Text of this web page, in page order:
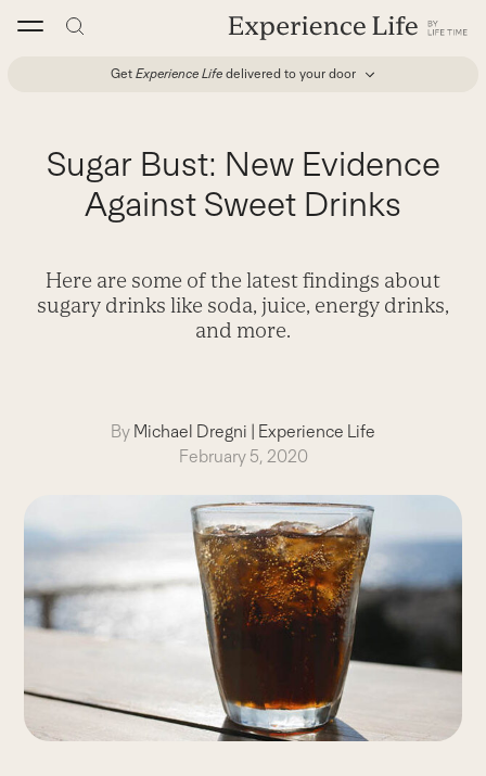
Get Experience Life delivered to your door
Sugar Bust: New Evidence
Against Sweet Drinks
Here are some of the latest findings about
sugary drinks like soda, juice, energy drinks,
and more.
By Michael Dregni | Experience Life
February 5, 2020